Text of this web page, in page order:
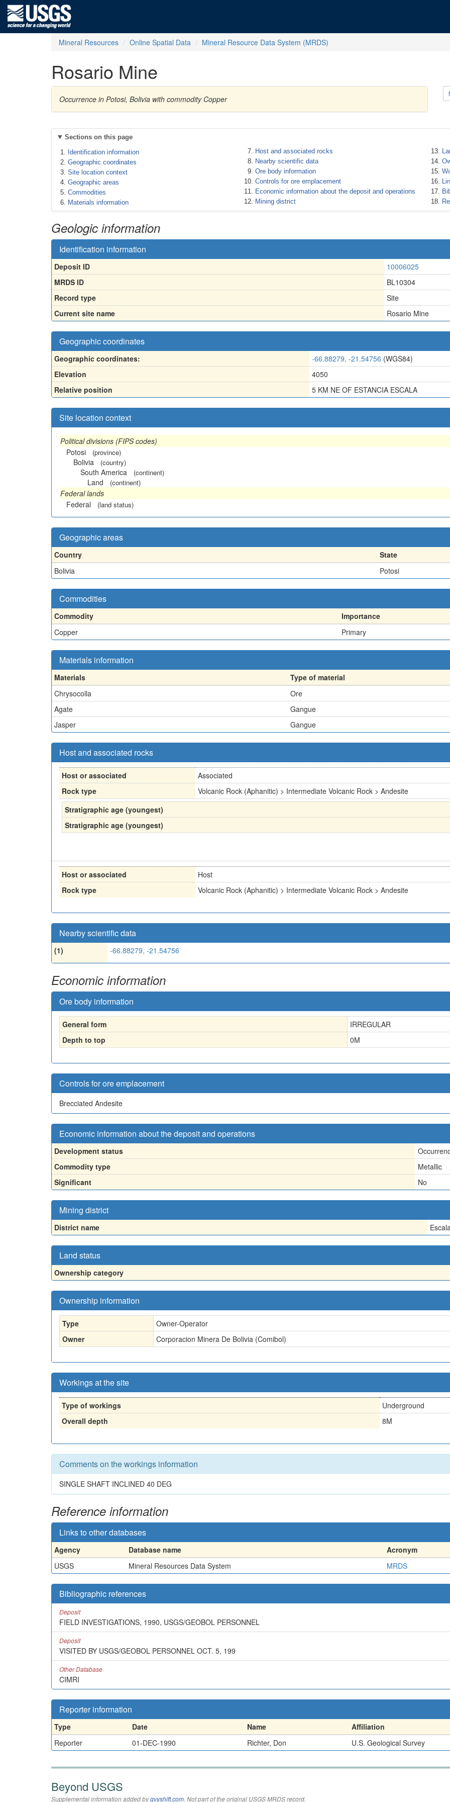
Mineral Resources Online Spatial Data Mineral Resource Data System (MRDS)
Rosario Mine
Occurrence in Potosi, Bolivia with commodity Copper
Sections on this page
Identification information
Geographic coordinates
Site location context
Geographic areas
Commodities
Materials information
Host and associated rocks
Nearby scientific data
Ore body information
Controls for ore emplacement
Economic information about the deposit and operations
Mining district
Geologic information
Identification information
Deposit ID
10006025
MRDS ID
BL10304
Record type
Site
Current site name
Rosario Mine
Geographic coordinates
Geographic coordinates: -66.88279, -21.54756 (WGS84)
Elevation
4050
Relative position
5 KM NE OF ESTANCIA ESCALA
Site location context
Political divisions (FIPS codes)
Potosi
(province)
Bolivia (country)
South America (continent)
Land (continent)
Federal lands
Federal
(land status)
Geographic areas
Country
State
Bolivia
Potosi
Commodities
Commodity
Importance
Copper
Primary
Materials information
Materials
Type of material
Chrysocolla
Ore
Agate
Gangue
Jasper
Gangue
Host and associated rocks
Host or associated
Associated
Rock type
Volcanic Rock (Aphanitic) > Intermediate Volcanic Rock > Andesite
Stratigraphic age (youngest)
Stratigraphic age (youngest)
Host or associated
Host
Rock type
Volcanic Rock (Aphanitic) > Intermediate Volcanic Rock > Andesite
Nearby scientific data
(1) -66.88279, -21.54756
Economic information
Ore body information
General form
IRREGULAR
Depth to top
0M
Controls for ore emplacement
Brecciated Andesite
Economic information about the deposit and operations
Development status
Commodity type
Metallic
Significant
No
Mining district
District name Escala
Land status
Ownership category
Ownership information
Type
Owner-Operator
Owner
Corporacion Minera De Bolivia (Comibol)
Workings at the site
Type of workings
Underground
Overall depth
8M
Comments on the workings information
SINGLE SHAFT INCLINED 40 DEG
Reference information
Links to other databases
Agency Database name Acronym
USGS
Mineral Resources Data System MRDS
Bibliographic references
Deposit
FIELD INVESTIGATIONS, 1990, USGS/GEOBOL PERSONNEL
Deposit
VISITED BY USGS/GEOBOL PERSONNEL OCT. 5, 199
Other Database
CIMRI
Reporter information
Type Date Name Affiliation
Reporter
01-DEC-1990 Richter, Don U.S. Geological Survey
Beyond USGS
Supplemental information added byqvyshift.com. Not part of the original USGS MRDS record.